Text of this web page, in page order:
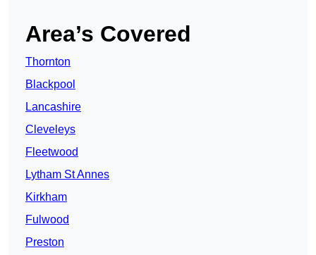
Area’s Covered
Thornton
Blackpool
Lancashire
Cleveleys
Fleetwood
Lytham St Annes
Kirkham
Fulwood
Preston